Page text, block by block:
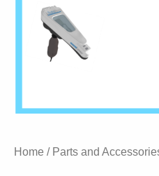
Home / Parts and